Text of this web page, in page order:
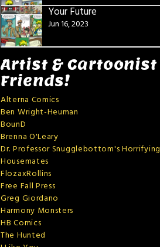
Your Future
Jun 16, 2023
Artist & Cartoonist
Friends!
Alterna Comics
Ben Wright-Heuman
BounD
Brenna O'Leary
Dr. Professor Snugglebottom's Horrifying
Housemates
FlozaxRollins
Free Fall Press
Greg Giordano
Harmony Monsters
HB Comics
The Hunted